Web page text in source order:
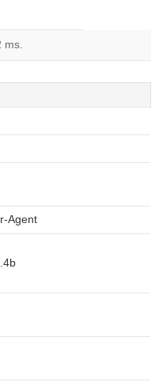
ms.
Agent